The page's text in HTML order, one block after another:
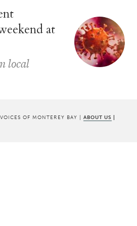
at
local
OF MONTEREY BAY | ABOUT US |